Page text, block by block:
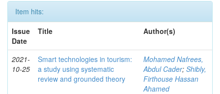
Item hits:
Issue
Date
Title Author(s)
2021-
10-25
Smart technologies in tourism:
a study using systematic
review and grounded theory
Mohamed Nafrees,
Abdul Cader; Shibly,
Firthouse Hassan
Ahamed